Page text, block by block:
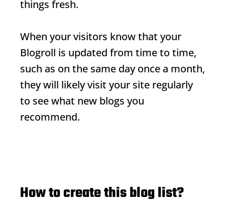
things fresh.
When your visitors know that your
Blogroll is updated from time to time,
such as on the same day once a month,
they will likely visit your site regularly
to see what new blogs you
recommend.
How to create this blog list?